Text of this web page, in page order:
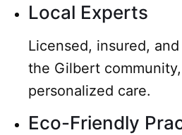
Local Experts
Licensed, insured,
the Gilbert
personalized care.
Eco-Friendly